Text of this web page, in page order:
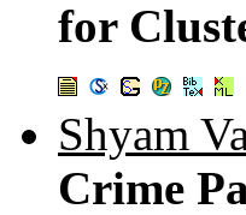
for
Shyam
Crime